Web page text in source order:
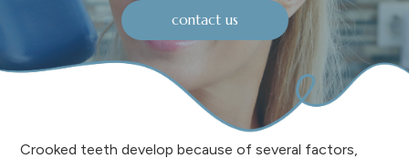
contact us
Crooked teeth develop because of several factors,